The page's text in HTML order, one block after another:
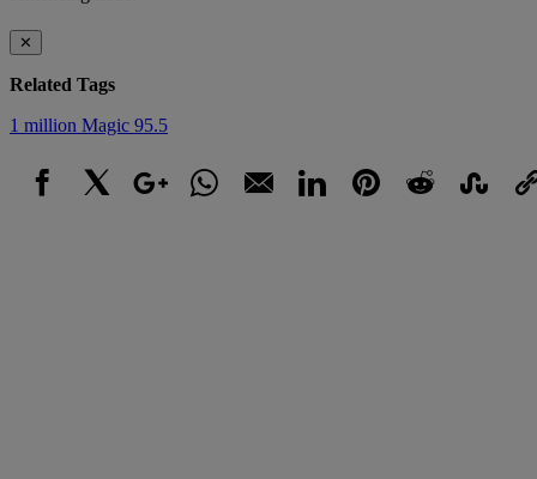
✕
Related Tags
1 million Magic 95.5